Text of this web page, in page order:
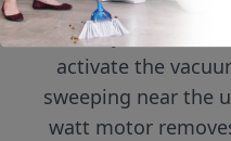
Always on and
activate the
sweeping near the
watt motor